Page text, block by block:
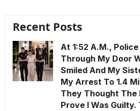
Recent Posts
At 1:52 A.M.,
Through My Door
Smiled And My
My Arrest To 1.4
They Thought The
Prove I Was